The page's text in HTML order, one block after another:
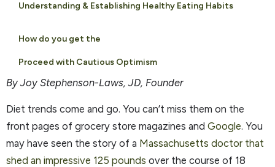
Understanding & Establishing Healthy Eating Habits
How do you get the
Proceed with Cautious Optimism
By Joy Stephenson-Laws, JD, Founder
Diet trends come and go. You can’t miss them on the
front pages of grocery store magazines and Google. You
may have seen the story of a Massachusetts doctor that
shed an impressive 125 pounds over the course of 18